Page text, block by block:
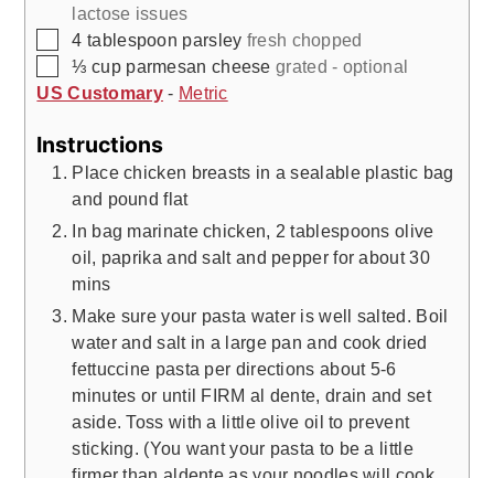
lactose issues
▢
4 tablespoon parsley fresh chopped
▢
⅓ cup parmesan cheese grated - optional
US Customary - Metric
Instructions
Place chicken breasts in a sealable plastic bag
and pound flat
In bag marinate chicken, 2 tablespoons olive
oil, paprika and salt and pepper for about 30
mins
Make sure your pasta water is well salted. Boil
water and salt in a large pan and cook dried
fettuccine pasta per directions about 5-6
minutes or until FIRM al dente, drain and set
aside. Toss with a little olive oil to prevent
sticking. (You want your pasta to be a little